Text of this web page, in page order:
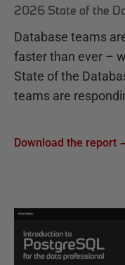
2026 State of the
Database teams
faster than ever –
State of the
teams are
Download the report